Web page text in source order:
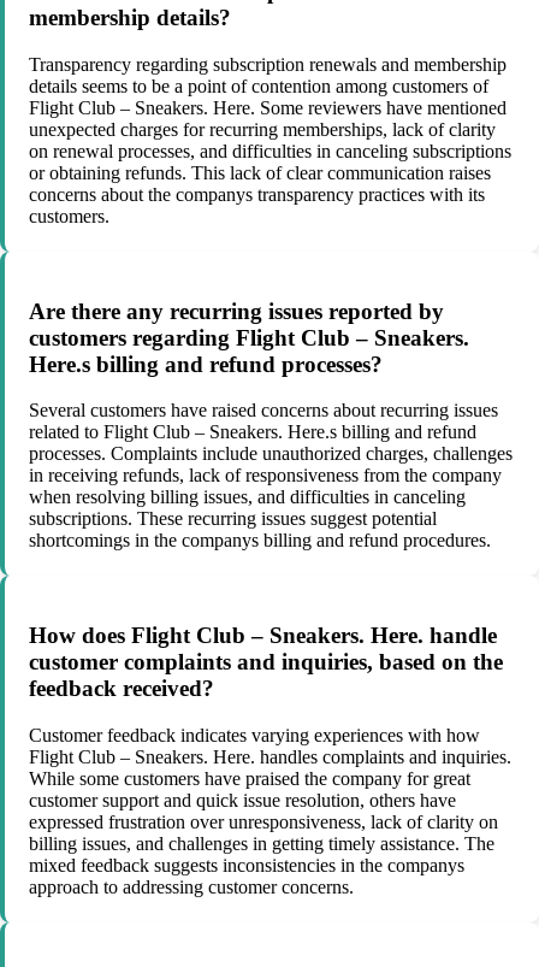
membership details?
Transparency regarding subscription renewals and membership
details seems to be a point of contention among customers of
Flight Club – Sneakers. Here. Some reviewers have mentioned
unexpected charges for recurring memberships, lack of clarity
on renewal processes, and difficulties in canceling subscriptions
or obtaining refunds. This lack of clear communication raises
concerns about the companys transparency practices with its
customers.
Are there any recurring issues reported by
customers regarding Flight Club – Sneakers.
Here.s billing and refund processes?
Several customers have raised concerns about recurring issues
related to Flight Club – Sneakers. Here.s billing and refund
processes. Complaints include unauthorized charges, challenges
in receiving refunds, lack of responsiveness from the company
when resolving billing issues, and difficulties in canceling
subscriptions. These recurring issues suggest potential
shortcomings in the companys billing and refund procedures.
How does Flight Club – Sneakers. Here. handle
customer complaints and inquiries, based on the
feedback received?
Customer feedback indicates varying experiences with how
Flight Club – Sneakers. Here. handles complaints and inquiries.
While some customers have praised the company for great
customer support and quick issue resolution, others have
expressed frustration over unresponsiveness, lack of clarity on
billing issues, and challenges in getting timely assistance. The
mixed feedback suggests inconsistencies in the companys
approach to addressing customer concerns.